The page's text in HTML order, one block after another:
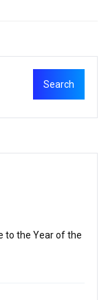
to the Year of the